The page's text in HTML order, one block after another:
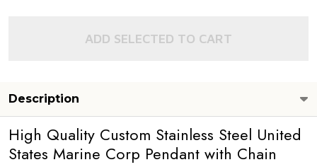
ADD SELECTED TO CART
Description
High Quality Custom Stainless Steel United
States Marine Corp Pendant with Chain